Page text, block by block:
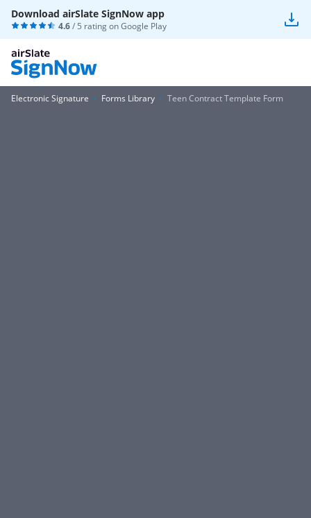
Download airSlate SignNow app
4.6/ 5 rating onGoogle Play
Electronic Signature Forms Library Teen Contract Template Form